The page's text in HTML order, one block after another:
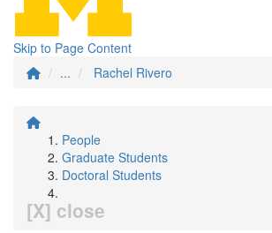
Skip to Page Content
...
Rachel Rivero
People
Graduate Students
Doctoral Students
[X] close